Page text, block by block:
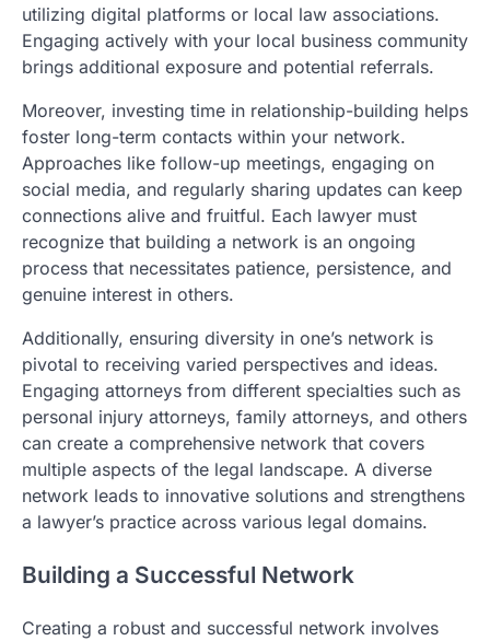
utilizing digital platforms or local law associations.
Engaging actively with your local business community
brings additional exposure and potential referrals.
Moreover, investing time in relationship-building helps
foster long-term contacts within your network.
Approaches like follow-up meetings, engaging on
social media, and regularly sharing updates can keep
connections alive and fruitful. Each lawyer must
recognize that building a network is an ongoing
process that necessitates patience, persistence, and
genuine interest in others.
Additionally, ensuring diversity in one’s network is
pivotal to receiving varied perspectives and ideas.
Engaging attorneys from different specialties such as
personal injury attorneys, family attorneys, and others
can create a comprehensive network that covers
multiple aspects of the legal landscape. A diverse
network leads to innovative solutions and strengthens
a lawyer’s practice across various legal domains.
Building a Successful Network
Creating a robust and successful network involves